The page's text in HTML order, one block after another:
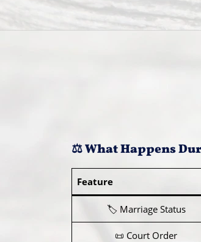
⚖️ What Happens
Feature
🏷️ Marriage Status
📜 Court Order